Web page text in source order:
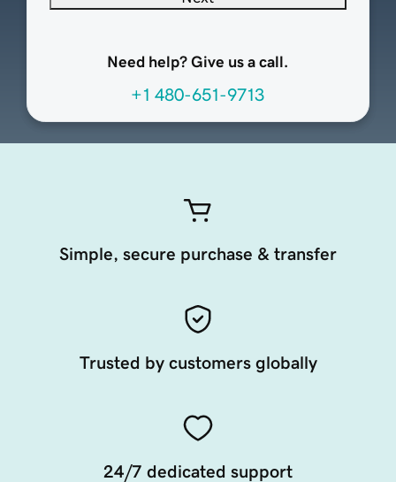
Need help? Give us a call.
+1 480-651-9713
Simple, secure purchase & transfer
Trusted by customers globally
24/7 dedicated support